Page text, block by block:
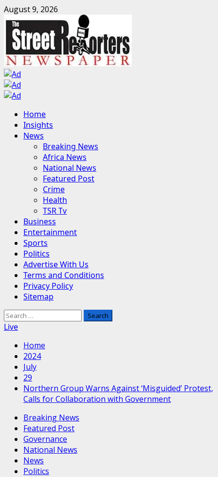
Skip
to
content
August 9, 2026
Primary
Menu
Home
Insights
News
Breaking News
Africa News
National News
Featured Post
Crime
Health
TSR Tv
Business
Entertainment
Sports
Politics
Advertise With Us
Terms and Conditions
Privacy Policy
Sitemap
Search
for:
Live
Home
2024
July
29
Northern Group Warns Against ‘Misguided’ Protest,
Calls for Collaboration with Government
Breaking News
Featured Post
Governance
National News
News
Politics